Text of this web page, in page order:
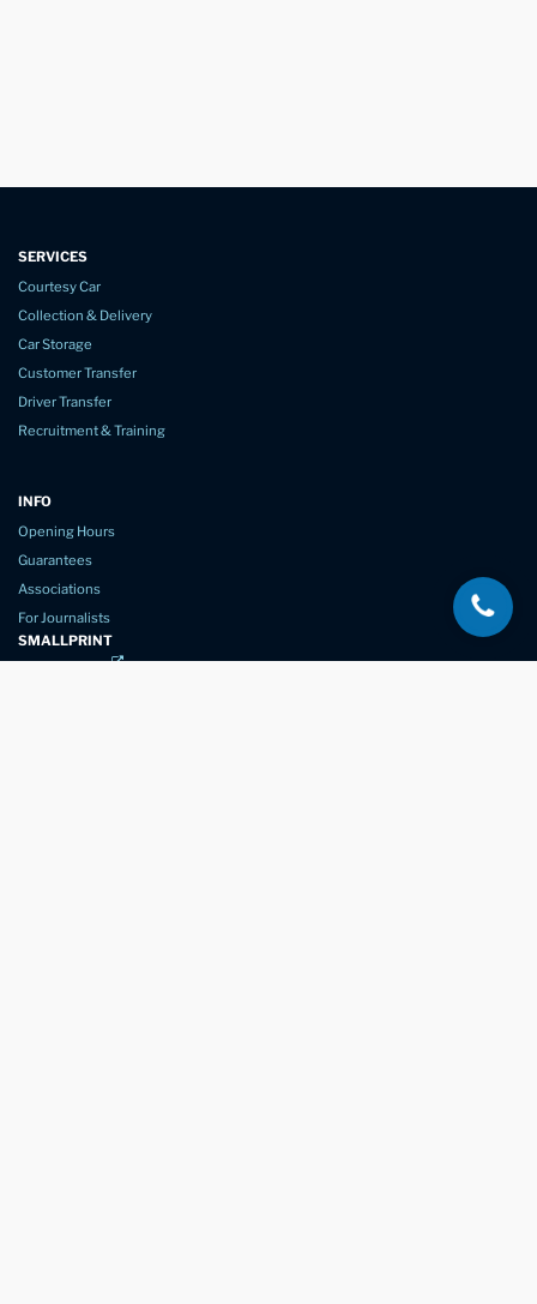
SERVICES
Courtesy Car
Collection & Delivery
Car Storage
Customer Transfer
Driver Transfer
Recruitment & Training
INFO
Opening Hours
Guarantees
Associations
For Journalists
SMALLPRINT